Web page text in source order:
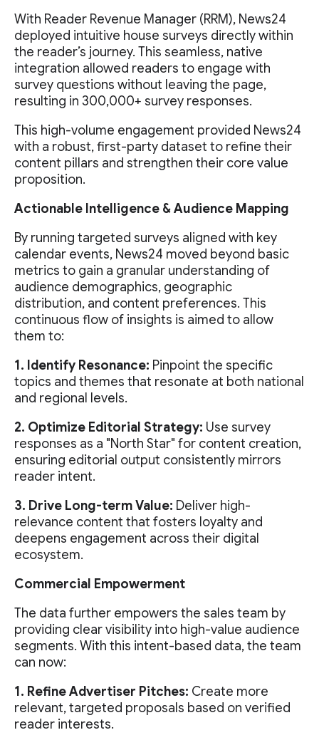
With Reader Revenue Manager (RRM), News24
deployed intuitive house surveys directly within
the reader’s journey. This seamless, native
integration allowed readers to engage with
survey questions without leaving the page,
resulting in 300,000+ survey responses.
This high-volume engagement provided News24
with a robust, first-party dataset to refine their
content pillars and strengthen their core value
proposition.
Actionable Intelligence & Audience Mapping
By running targeted surveys aligned with key
calendar events, News24 moved beyond basic
metrics to gain a granular understanding of
audience demographics, geographic
distribution, and content preferences. This
continuous flow of insights is aimed to allow
them to:
1. Identify Resonance: Pinpoint the specific
topics and themes that resonate at both national
and regional levels.
2. Optimize Editorial Strategy: Use survey
responses as a "North Star" for content creation,
ensuring editorial output consistently mirrors
reader intent.
3. Drive Long-term Value: Deliver high-
relevance content that fosters loyalty and
deepens engagement across their digital
ecosystem.
Commercial Empowerment
The data further empowers the sales team by
providing clear visibility into high-value audience
segments. With this intent-based data, the team
can now:
1. Refine Advertiser Pitches: Create more
relevant, targeted proposals based on verified
reader interests.